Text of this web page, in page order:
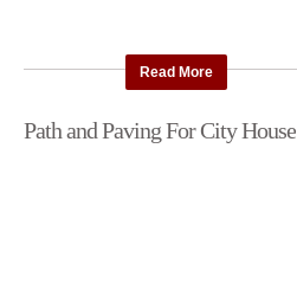
Read More
Path and Paving For City House